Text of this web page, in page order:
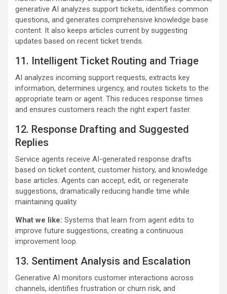
generative AI analyzes support tickets, identifies common
questions, and generates comprehensive knowledge base
content. It also keeps articles current by suggesting
updates based on recent ticket trends.
11. Intelligent Ticket Routing and Triage
AI analyzes incoming support requests, extracts key
information, determines urgency, and routes tickets to the
appropriate team or agent. This reduces response times
and ensures customers reach the right expert faster.
12. Response Drafting and Suggested
Replies
Service agents receive AI-generated response drafts
based on ticket content, customer history, and knowledge
base articles. Agents can accept, edit, or regenerate
suggestions, dramatically reducing handle time while
maintaining quality.
What we like: Systems that learn from agent edits to
improve future suggestions, creating a continuous
improvement loop.
13. Sentiment Analysis and Escalation
Generative AI monitors customer interactions across
channels, identifies frustration or churn risk, and